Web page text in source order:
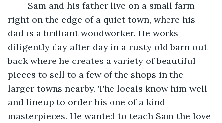
right on the edge of a quiet town, where his
dad is a brilliant woodworker. He works
diligently day after day in a rusty old barn out
back where he creates a variety of beautiful
pieces to sell to a few of the shops in the
larger towns nearby. The locals know him well
and lineup to order his one of a kind
masterpieces. He wanted to teach Sam the love